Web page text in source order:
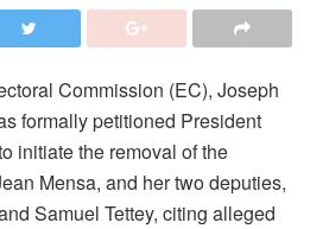
Commission (EC), Joseph
formally petitioned President
initiate the removal of the
Mensa, and her two deputies,
Samuel Tettey, citing alleged